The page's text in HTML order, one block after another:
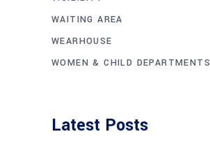
WAITING AREA
WEARHOUSE
WOMEN & CHILD DEPARTMENTS
Latest Posts